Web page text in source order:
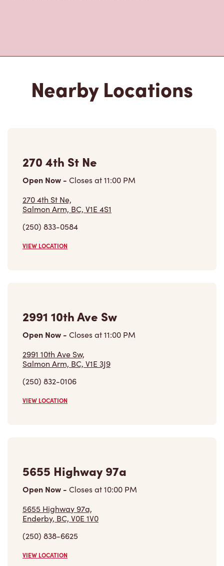
Nearby Locations
270 4th St Ne
Open Now - Closes at11:00 PM
270 4th St Ne,
Salmon Arm, BC, V1E 4S1
(250) 833-0584
VIEW LOCATION
2991 10th Ave Sw
Open Now - Closes at11:00 PM
2991 10th Ave Sw,
Salmon Arm, BC, V1E 3J9
(250) 832-0106
VIEW LOCATION
5655 Highway 97a
Open Now - Closes at10:00 PM
5655 Highway 97a,
Enderby, BC, V0E 1V0
(250) 838-6625
VIEW LOCATION